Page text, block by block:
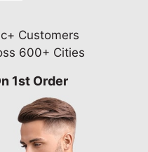
Customers
600+ Cities
1st Order